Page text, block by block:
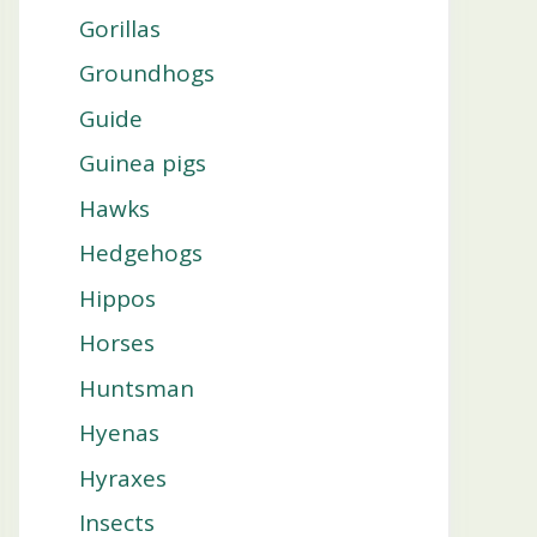
Gorillas
Groundhogs
Guide
Guinea pigs
Hawks
Hedgehogs
Hippos
Horses
Huntsman
Hyenas
Hyraxes
Insects